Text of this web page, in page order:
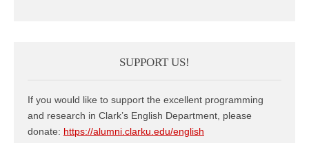
SUPPORT US!
If you would like to support the excellent programming
and research in Clark’s English Department, please
donate: https://alumni.clarku.edu/english